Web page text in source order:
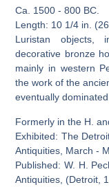
Ca. 1500 - 800 BC.
Length: 10 1/4 in.
Luristan objects,
decorative bronze
mainly in western
the work of the
eventually
Formerly in the H.
Exhibited: The
Antiquities, March -
Published: W. H.
Antiquities, (Detroit,